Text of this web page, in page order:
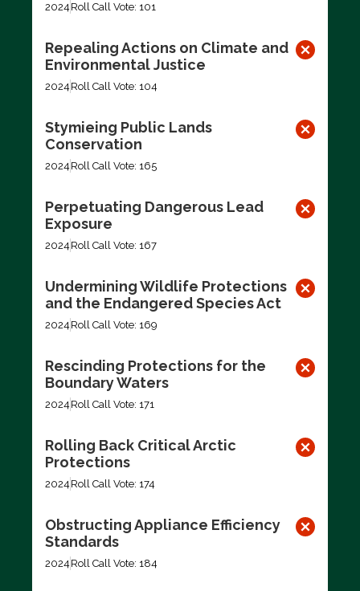
2024 Roll Call Vote: 101
Repealing Actions on Climate and
Environmental Justice
2024 Roll Call Vote: 104
Stymieing Public Lands
Conservation
2024 Roll Call Vote: 165
Perpetuating Dangerous Lead
Exposure
2024 Roll Call Vote: 167
Undermining Wildlife Protections
and the Endangered Species Act
2024 Roll Call Vote: 169
Rescinding Protections for the
Boundary Waters
2024 Roll Call Vote: 171
Rolling Back Critical Arctic
Protections
2024 Roll Call Vote: 174
Obstructing Appliance Efficiency
Standards
2024 Roll Call Vote: 184